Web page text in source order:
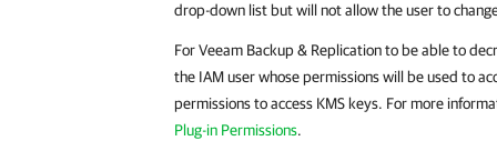
drop-down list but will not allow the user to
ForVeeam Backup & Replicationto be able to
the IAM user whose permissions will be used to
permissions to access KMS keys. For more
Plug-in Permissions.